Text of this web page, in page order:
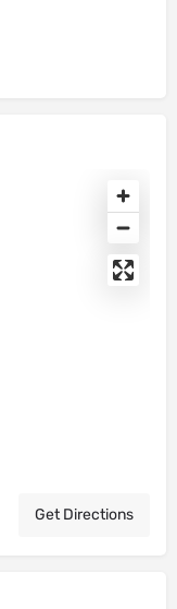
Get Directions